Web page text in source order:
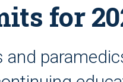
for
and